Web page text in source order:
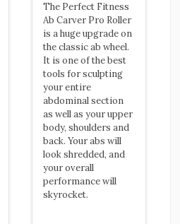
The Perfect Fitness
Ab Carver Pro Roller
is a huge upgrade on
the classic ab wheel.
It is one of the best
tools for sculpting
your entire
abdominal section
as well as your upper
body, shoulders and
back. Your abs will
look shredded, and
your overall
performance will
skyrocket.